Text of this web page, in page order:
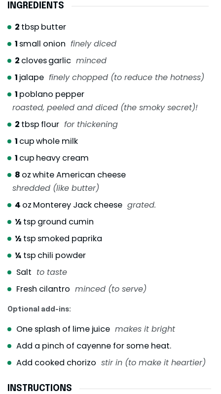
INGREDIENTS
2 tbsp butter
1 small onion finely diced
2 clovesgarlic minced
1 jalape finely chopped (to reduce the hotness)
1 poblano pepper
roasted, peeled and diced (the smoky secret)!
2 tbsp flour for thickening
1 cupwhole milk
1 cup heavy cream
8 ozwhite American cheese
shredded (like butter)
4 oz Monterey Jack cheese grated.
½ tsp ground cumin
½ tsp smoked paprika
¼ tsp chili powder
Salt to taste
Fresh cilantro minced (to serve)
Optional add-ins:
One splash of lime juice makes it bright
Add a pinch of cayenne for some heat.
Add cooked chorizo stir in (to make it heartier)
INSTRUCTIONS